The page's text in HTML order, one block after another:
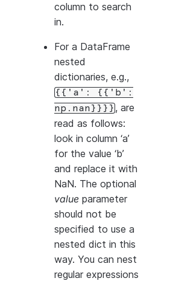
column to search
in.
For a DataFrame
nested
dictionaries, e.g.,
{{'a':
{{'b':
np.nan}}}} , are
read as follows:
look in column ‘a’
for the value ‘b’
and replace it with
NaN. The optional
value parameter
should not be
specified to use a
nested dict in this
way. You can nest
regular expressions